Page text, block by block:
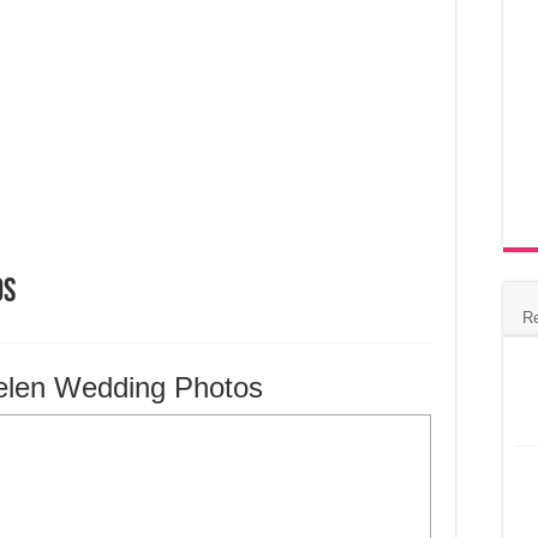
Wedding Photos